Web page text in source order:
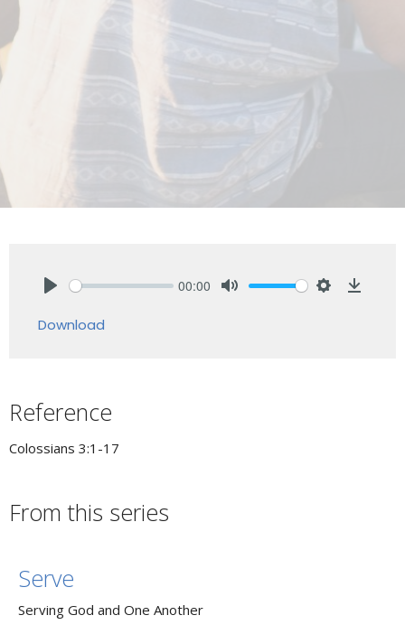
00:00
Download
Reference
Colossians 3:1-17
From this series
Serve
Serving God and One Another